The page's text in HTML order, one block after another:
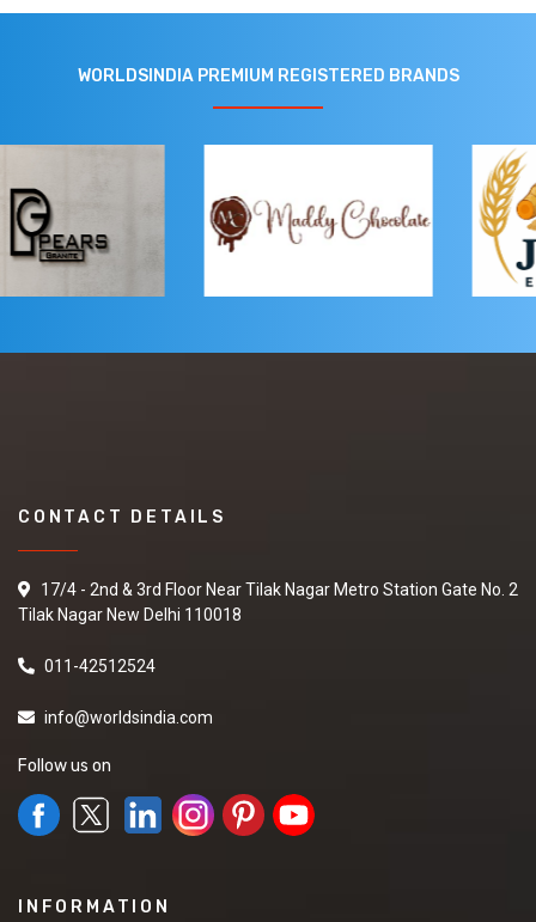
WORLDSINDIA PREMIUM REGISTERED BRANDS
CONTACT DETAILS
17/4 - 2nd & 3rd Floor Near Tilak Nagar Metro Station Gate No. 2
Tilak Nagar New Delhi 110018
011-42512524
info@worldsindia.com
Follow us on
INFORMATION